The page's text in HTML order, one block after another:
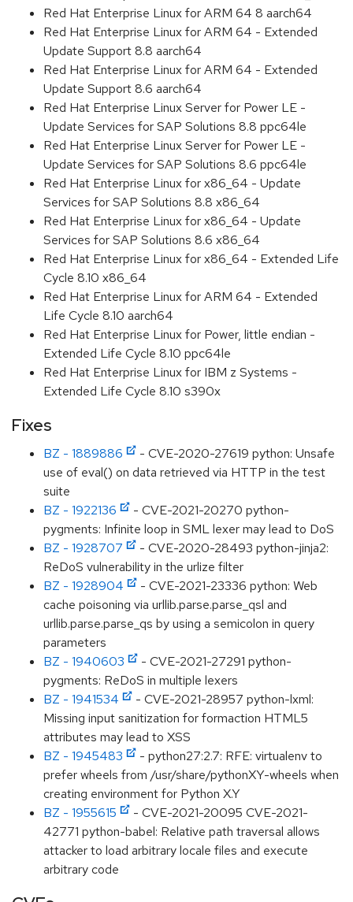
Red Hat Enterprise Linux for ARM 64 8 aarch64
Red Hat Enterprise Linux for ARM 64 - Extended
Update Support 8.8 aarch64
Red Hat Enterprise Linux for ARM 64 - Extended
Update Support 8.6 aarch64
Red Hat Enterprise Linux Server for Power LE -
Update Services for SAP Solutions 8.8 ppc64le
Red Hat Enterprise Linux Server for Power LE -
Update Services for SAP Solutions 8.6 ppc64le
Red Hat Enterprise Linux for x86_64 - Update
Services for SAP Solutions 8.8 x86_64
Red Hat Enterprise Linux for x86_64 - Update
Services for SAP Solutions 8.6 x86_64
Red Hat Enterprise Linux for x86_64 - Extended Life
Cycle 8.10 x86_64
Red Hat Enterprise Linux for ARM 64 - Extended
Life Cycle 8.10 aarch64
Red Hat Enterprise Linux for Power, little endian -
Extended Life Cycle 8.10 ppc64le
Red Hat Enterprise Linux for IBM z Systems -
Extended Life Cycle 8.10 s390x
Fixes
BZ - 1889886
- CVE-2020-27619 python: Unsafe
use of eval() on data retrieved via HTTP in the test
suite
BZ - 1922136
- CVE-2021-20270 python-
pygments: Infinite loop in SML lexer may lead to DoS
BZ - 1928707
- CVE-2020-28493 python-jinja2:
ReDoS vulnerability in the urlize filter
BZ - 1928904
- CVE-2021-23336 python: Web
cache poisoning via urllib.parse.parse_qsl and
urllib.parse.parse_qs by using a semicolon in query
parameters
BZ - 1940603
- CVE-2021-27291 python-
pygments: ReDoS in multiple lexers
BZ - 1941534
- CVE-2021-28957 python-lxml:
Missing input sanitization for formaction HTML5
attributes may lead to XSS
BZ - 1945483
- python27:2.7: RFE: virtualenv to
prefer wheels from /usr/share/pythonXY-wheels when
creating environment for Python X.Y
BZ - 1955615
- CVE-2021-20095 CVE-2021-
42771 python-babel: Relative path traversal allows
attacker to load arbitrary locale files and execute
arbitrary code